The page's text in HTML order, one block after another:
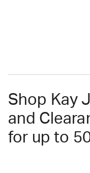
Shop Kay
and
for up to